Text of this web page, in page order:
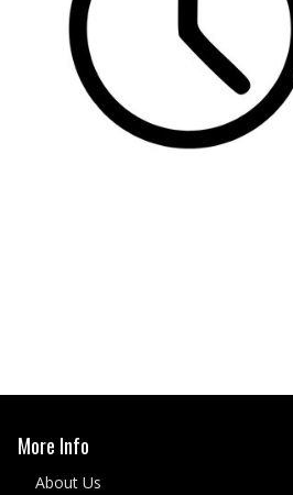
More Info
About Us